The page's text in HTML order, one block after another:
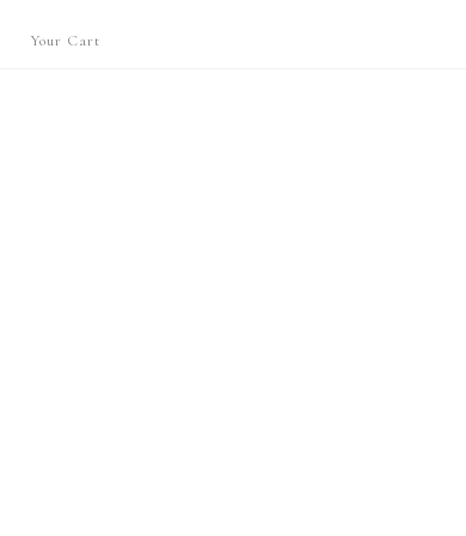
Your Cart